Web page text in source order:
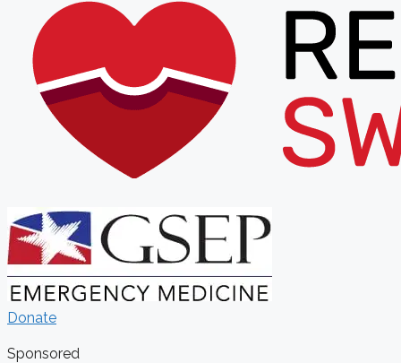
Donate
Sponsored